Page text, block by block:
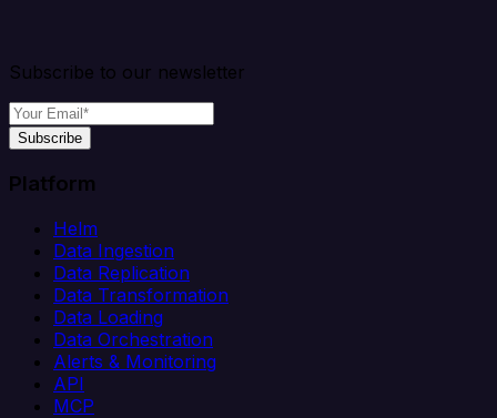
Subscribe to our newsletter
Subscribe
Platform
Helm
Data Ingestion
Data Replication
Data Transformation
Data Loading
Data Orchestration
Alerts & Monitoring
API
MCP